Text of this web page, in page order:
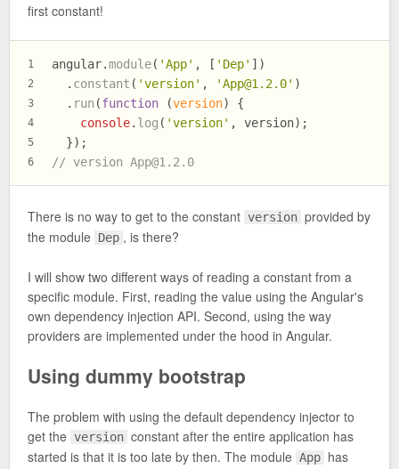
first constant!
1
2
3
4
5
6
angular.module( 'App' , [ 'Dep' ])
  .
constant ( 'version' , 'App@1.2.0' )
  .
run (function (version) {
console. log ( 'version' , version);
  });
// version App@1.2.0
There is no way to get to the constant version provided by
the module Dep , is there?
I will show two different ways of reading a constant from a
specific module. First, reading the value using the Angular's
own dependency injection API. Second, using the way
providers are implemented under the hood in Angular.
Using dummy bootstrap
The problem with using the default dependency injector to
get the version constant after the entire application has
started is that it is too late by then. The module App has